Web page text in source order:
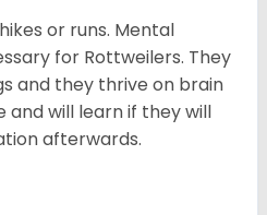
or runs. Mental
for Rottweilers. They
and they thrive on brain
and will learn if they will
afterwards.